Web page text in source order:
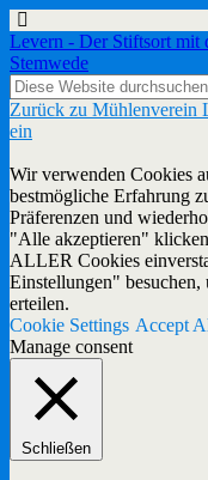
Levern - Der Stiftsort mit
Stemwede
Zurück zu Mühlenverein
ein
Wir verwenden Cookies
bestmögliche Erfahrung
Präferenzen und
"Alle akzeptieren"
ALLER Cookies
Einstellungen"
erteilen.
Cookie Settings Accept
Manage consent
Schließen